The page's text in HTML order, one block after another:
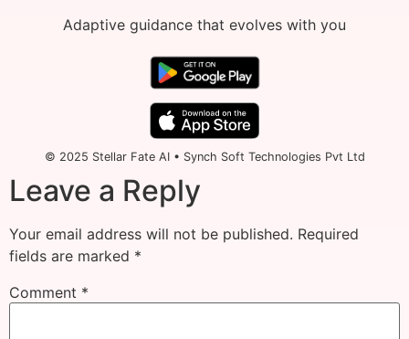
Adaptive guidance that evolves with you
© 2025 Stellar Fate AI • Synch Soft Technologies Pvt Ltd
Leave a Reply
Your email address will not be published. Required
fields are marked *
Comment *